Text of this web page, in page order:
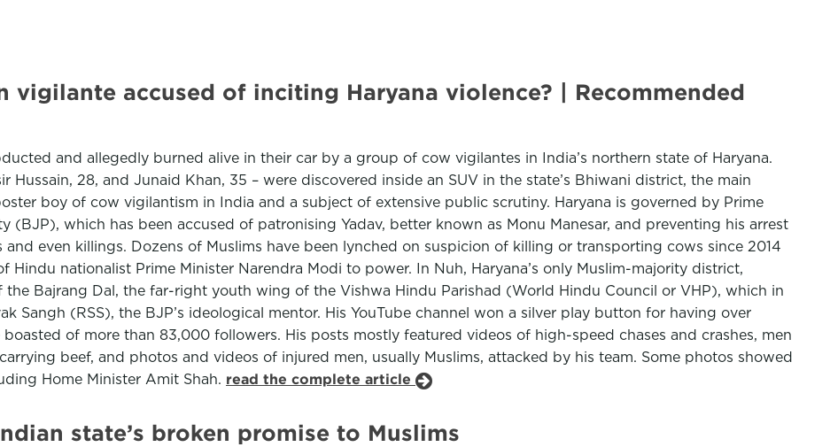
vigilante accused of inciting Haryana violence? | Recommended
and allegedly burned alive in their car by a group of cow vigilantes in India’s northern state of Haryana.
Hussain, 28, and Junaid Khan, 35 – were discovered inside an SUV in the state’s Bhiwani district, the main
boy of cow vigilantism in India and a subject of extensive public scrutiny. Haryana is governed by Prime
(BJP), which has been accused of patronising Yadav, better known as Monu Manesar, and preventing his arrest
even killings. Dozens of Muslims have been lynched on suspicion of killing or transporting cows since 2014
Hindu nationalist Prime Minister Narendra Modi to power. In Nuh, Haryana’s only Muslim-majority district,
Bajrang Dal, the far-right youth wing of the Vishwa Hindu Parishad (World Hindu Council or VHP), which in
Sangh (RSS), the BJP’s ideological mentor. His YouTube channel won a silver play button for having over
of more than 83,000 followers. His posts mostly featured videos of high-speed chases and crashes, men
beef, and photos and videos of injured men, usually Muslims, attacked by his team. Some photos showed
Home Minister Amit Shah. read the complete article
state’s broken promise to Muslims